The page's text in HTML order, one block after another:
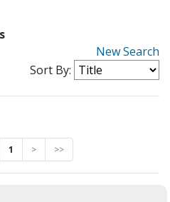
New Search
Sort By:
1 > >>